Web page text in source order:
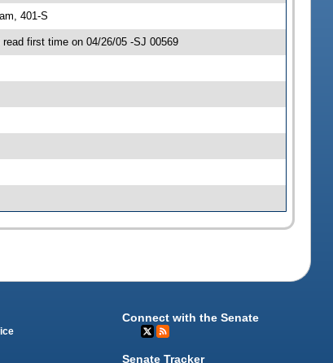
401-S
first time on 04/26/05 -SJ 00569
Connect with the Senate
Senate Tracker